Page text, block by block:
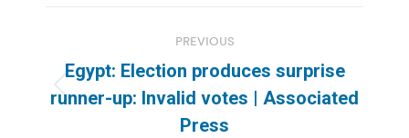
navigation
PREVIOUS
Previous
post:
Egypt: Election produces surprise
runner-up: Invalid votes | Associated
Press